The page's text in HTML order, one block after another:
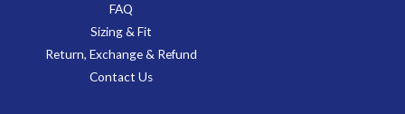
FAQ
Sizing & Fit
Return, Exchange & Refund
Contact Us